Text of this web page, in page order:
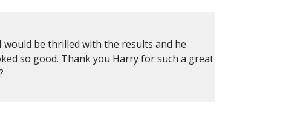
would be thrilled with the results and he
so good. Thank you Harry for such a great